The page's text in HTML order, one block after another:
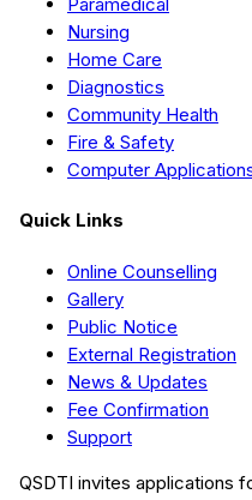
Nursing
Home Care
Diagnostics
Community Health
Fire & Safety
Computer
Quick Links
Online Counselling
Gallery
Public Notice
External Registration
News & Updates
Fee Confirmation
Support
QSDTI invites applications